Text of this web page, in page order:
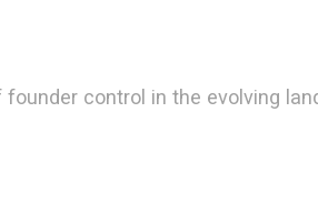
control in the evolving